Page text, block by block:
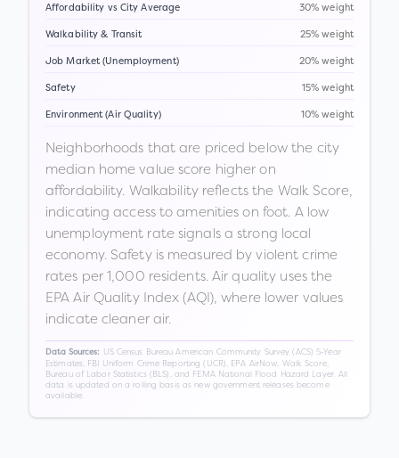
Affordability vs City Average 30% weight
Walkability & Transit 25% weight
Job Market (Unemployment) 20% weight
Safety 15% weight
Environment (Air Quality) 10% weight
Neighborhoods that are priced below the city
median home value score higher on
affordability. Walkability reflects the Walk Score,
indicating access to amenities on foot. A low
unemployment rate signals a strong local
economy. Safety is measured by violent crime
rates per 1,000 residents. Air quality uses the
EPA Air Quality Index (AQI), where lower values
indicate cleaner air.
Data Sources:
US Census Bureau American Community Survey (ACS) 5-Year
Estimates, FBI Uniform Crime Reporting (UCR), EPA AirNow, Walk Score,
Bureau of Labor Statistics (BLS), and FEMA National Flood Hazard Layer. All
data is updated on a rolling basis as new government releases become
available.